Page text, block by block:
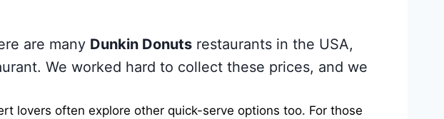
are many Dunkin Donuts restaurants in the USA,
We worked hard to collect these prices, and we
lovers often explore other quick-serve options too. For those